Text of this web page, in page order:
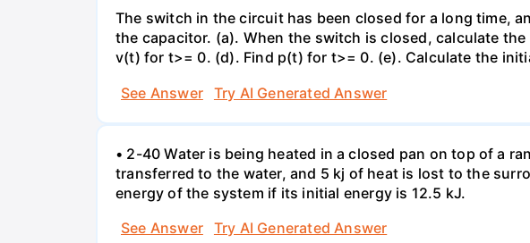
The switch in the circuit has been closed for a long time,
the capacitor. (a). When the switch is closed, calculate
v(t) for t>= 0. (d). Find p(t) for t>= 0. (e). Calculate the
See Answer
Try AI Generated Answer
• 2-40 Water is being heated in a closed pan on top of a
transferred to the water, and 5 kj of heat is lost to the
energy of the system if its initial energy is 12.5 kJ.
See Answer
Try AI Generated Answer